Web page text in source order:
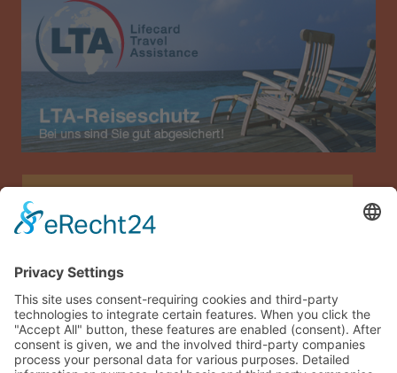
Imprint Data privacy
Terms and conditions
Sitemap